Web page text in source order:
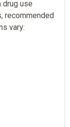
drug use
recommended
vary: